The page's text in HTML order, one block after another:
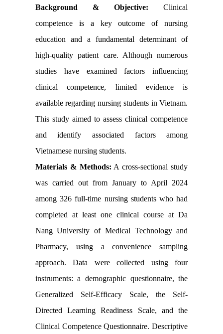
Background & Objective: Clinical
competence is a key outcome of nursing
education and a fundamental determinant of
high-quality patient care. Although numerous
studies have examined factors influencing
clinical competence, limited evidence is
available regarding nursing students in Vietnam.
This study aimed to assess clinical competence
and identify associated factors among
Vietnamese nursing students.
Materials & Methods: A cross-sectional study
was carried out from January to April 2024
among 326 full-time nursing students who had
completed at least one clinical course at Da
Nang University of Medical Technology and
Pharmacy, using a convenience sampling
approach. Data were collected using four
instruments: a demographic questionnaire, the
Generalized Self-Efficacy Scale, the Self-
Directed Learning Readiness Scale, and the
Clinical Competence Questionnaire. Descriptive